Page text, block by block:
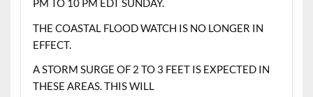
PM TO 10 PM EDT SUNDAY.
THE COASTAL FLOOD WATCH IS NO LONGER IN
EFFECT.
A STORM SURGE OF 2 TO 3 FEET IS EXPECTED IN
THESE AREAS. THIS WILL